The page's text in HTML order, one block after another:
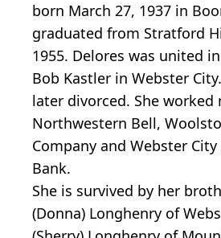
born March 27, 1937 in
graduated from Stratford
1955. Delores was united
Bob Kastler in Webster
later divorced. She worked
Northwestern Bell,
Company and Webster City
Bank.
She is survived by her
(Donna) Longhenry of